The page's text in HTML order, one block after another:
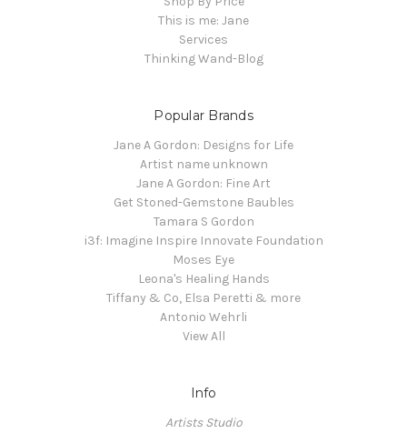
This is me: Jane
Services
Thinking Wand-Blog
Popular Brands
Jane A Gordon: Designs for Life
Artist name unknown
Jane A Gordon: Fine Art
Get Stoned-Gemstone Baubles
Tamara S Gordon
i3f: Imagine Inspire Innovate Foundation
Moses Eye
Leona's Healing Hands
Tiffany & Co, Elsa Peretti & more
Antonio Wehrli
View All
Info
Artists Studio